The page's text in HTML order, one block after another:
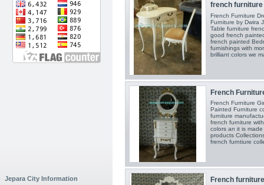
Jepara City Information
french furniture
French Furniture
Furniture by Dwira
Table furniture
good french
french painted
furnishings with
brilliant colors we
French
French Furniture
Painted Furniture
furniture
french furniture
colors an it is
products
french furntiure
French